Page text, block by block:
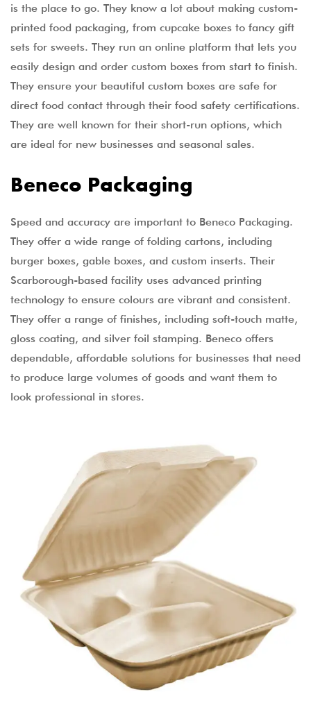
is the place to go. They know a lot about making custom-
printed food packaging, from cupcake boxes to fancy gift
sets for sweets. They run an online platform that lets you
easily design and order custom boxes from start to finish.
They ensure your beautiful custom boxes are safe for
direct food contact through their food safety certifications.
They are well known for their short-run options, which
are ideal for new businesses and seasonal sales.
Beneco Packaging
Speed and accuracy are important to Beneco Packaging.
They offer a wide range of folding cartons, including
burger boxes, gable boxes, and custom inserts. Their
Scarborough-based facility uses advanced printing
technology to ensure colours are vibrant and consistent.
They offer a range of finishes, including soft-touch matte,
gloss coating, and silver foil stamping. Beneco offers
dependable, affordable solutions for businesses that need
to produce large volumes of goods and want them to
look professional in stores.